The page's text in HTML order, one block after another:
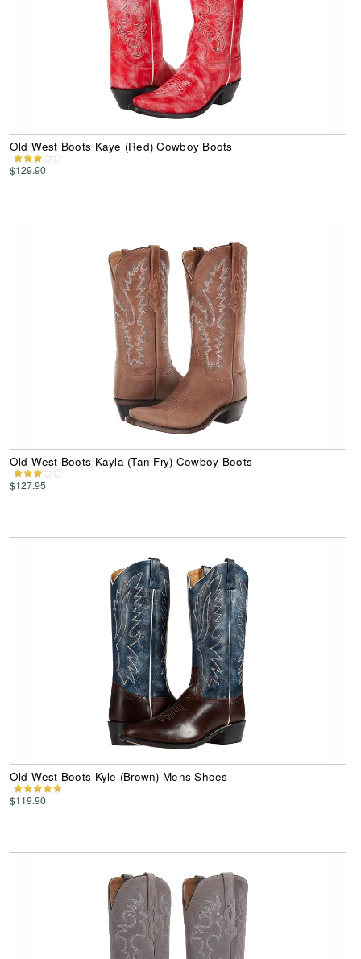
Old West Boots Kaye (Red) Cowboy Boots
$129.90
Old West Boots Kayla (Tan Fry) Cowboy Boots
$127.95
Old West Boots Kyle (Brown) Mens Shoes
$119.90